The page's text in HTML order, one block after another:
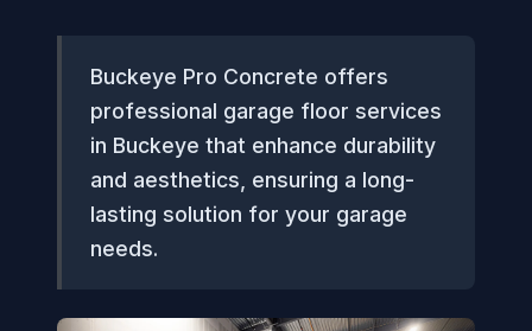
Buckeye Pro Concrete offers
professional garage floor services
in Buckeye that enhance durability
and aesthetics, ensuring a long-
lasting solution for your garage
needs.